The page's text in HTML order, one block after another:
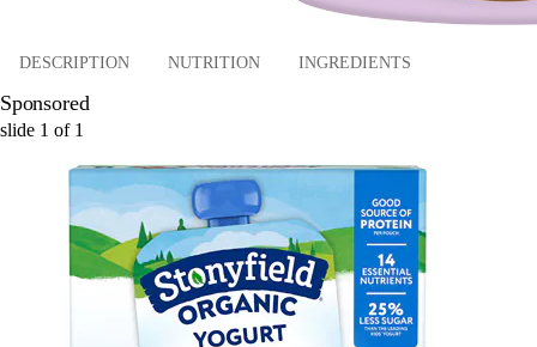
DESCRIPTION NUTRITION INGREDIENTS
Sponsored
slide 1 of 1